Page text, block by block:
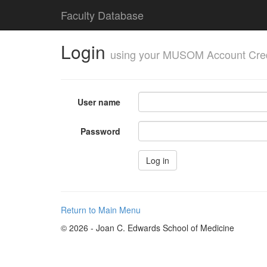
Faculty Database
Login using your MUSOM Account
User name
Password
Return to Main Menu
© 2026 - Joan C. Edwards School of Medicine